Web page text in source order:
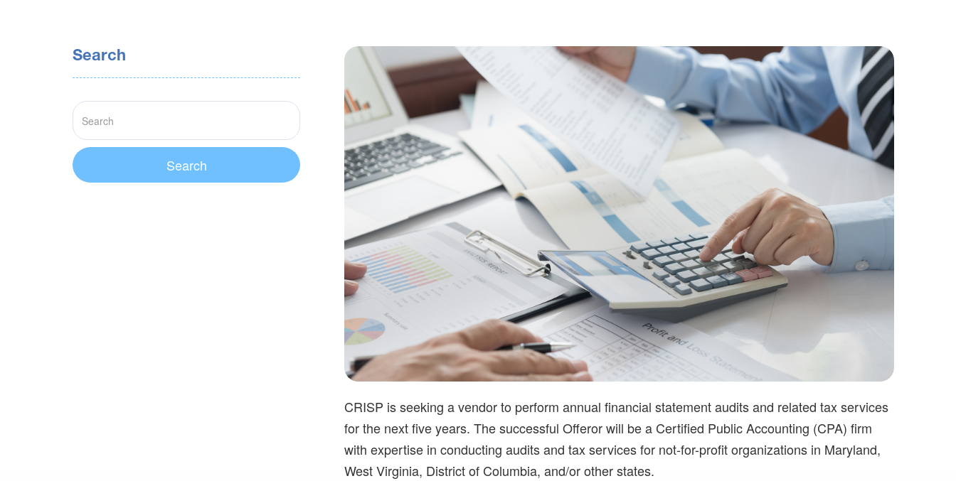
Search
CRISP is seeking a vendor to perform annual financial statement audits and related tax services
for the next five years. The successful Offeror will be a Certified Public Accounting (CPA) firm
with expertise in conducting audits and tax services for not-for-profit organizations in Maryland,
West Virginia, District of Columbia, and/or other states.